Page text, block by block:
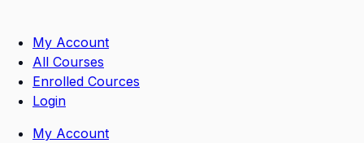
contentMy Account
All Courses
Enrolled Cources
Login
My Account